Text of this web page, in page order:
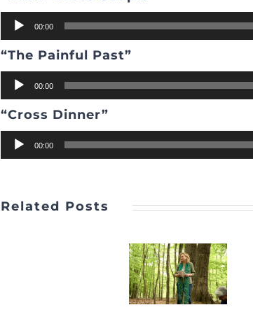
Audio
Player
00:00
“The Painful Past”
Audio
Player
00:00
“Cross Dinner”
Audio
00:00
Related Posts